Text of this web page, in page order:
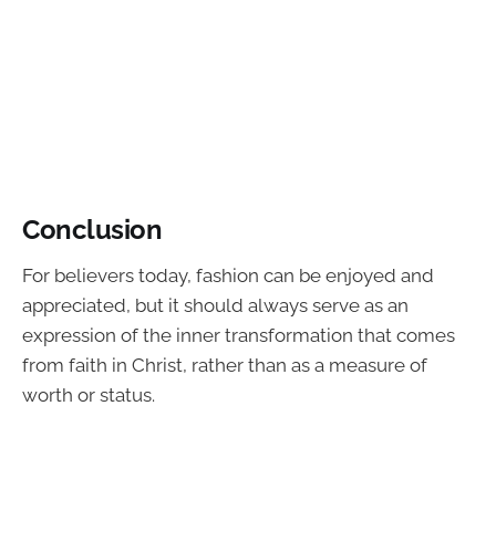
Conclusion
For believers today, fashion can be enjoyed and
appreciated, but it should always serve as an
expression of the inner transformation that comes
from faith in Christ, rather than as a measure of
worth or status.